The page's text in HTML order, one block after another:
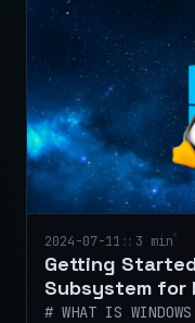
2024-07-11 :: 3 min
Getting
Subsystem for
# WHAT IS